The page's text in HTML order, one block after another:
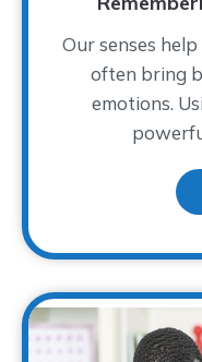
Our senses
often bring
emotions.